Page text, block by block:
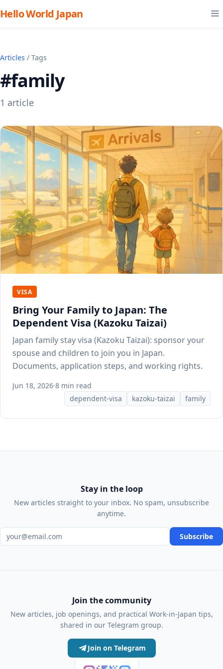
Hello World Japan
Articles / Tags
#family
1 article
VISA
Bring Your Family to Japan: The
Dependent Visa (Kazoku Taizai)
Japan family stay visa (Kazoku Taizai): sponsor your
spouse and children to join you in Japan.
Documents, application steps, and working rights.
Jun 18, 2026·8 min read
dependent-visa
kazoku-taizai family
Stay in the loop
New articles straight to your inbox. No spam, unsubscribe
anytime.
Email address Subscribe
Join the community
New articles, job openings, and practical Work-in-Japan tips,
shared in our Telegram group.
Join on Telegram